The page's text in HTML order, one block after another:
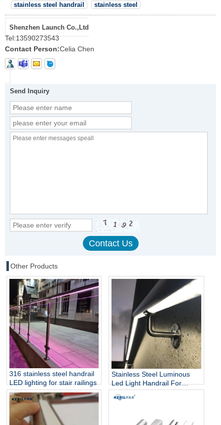
stainless steel handrail
stainless steel
Shenzhen Launch Co.,Ltd
Tel:13590273543
Contact Person:Celia Chen
Send Inquiry
Other Products
316 stainless steel handrail
LED lighting for stair railings
Stainless Steel Luminous
Led Light Handrail For
Stairs